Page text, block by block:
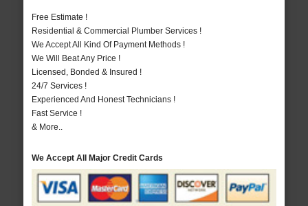
Free Estimate !
Residential & Commercial Plumber Services !
We Accept All Kind Of Payment Methods !
We Will Beat Any Price !
Licensed, Bonded & Insured !
24/7 Services !
Experienced And Honest Technicians !
Fast Service !
& More..
We Accept All Major Credit Cards